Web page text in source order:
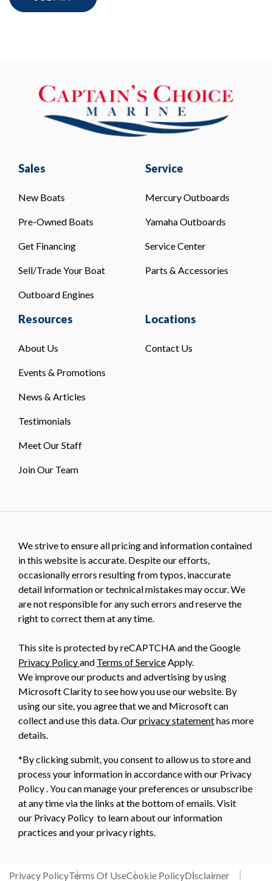
Sales
New Boats
Pre-Owned Boats
Get Financing
Sell/Trade Your Boat
Outboard Engines
Service
Mercury Outboards
Yamaha Outboards
Service Center
Parts & Accessories
Resources
About Us
Events & Promotions
News & Articles
Testimonials
Meet Our Staff
Join Our Team
Locations
Contact Us
We strive to ensure all pricing and information contained
in this website is accurate. Despite our efforts,
occasionally errors resulting from typos, inaccurate
detail information or technical mistakes may occur. We
are not responsible for any such errors and reserve the
right to correct them at any time.
This site is protected by reCAPTCHA and the Google
Privacy Policyand Terms of Service Apply.
We improve our products and advertising by using
Microsoft Clarity to see how you use our website. By
using our site, you agree that we and Microsoft can
collect and use this data. Ourprivacy statementhas more
details.
*By clicking submit, you consent to allow us to store and
process your information in accordance with our Privacy
Policy . You can manage your preferences or unsubscribe
at any time via the links at the bottom of emails. Visit
our Privacy Policy to learn about our information
practices and your privacy rights.
Privacy PolicyTerms Of UseCookie PolicyDisclaimer